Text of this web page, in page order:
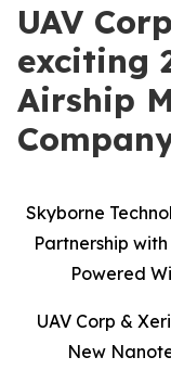
UAV
exciting
Airship
Skyborne
Partnership
Powered
UAV Corp &
New